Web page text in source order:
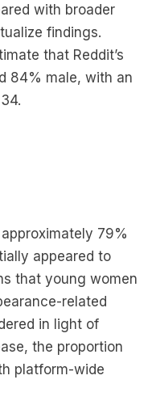
with broader
findings.
that Reddit’s
84% male, with an
79%
appeared to
that young women
related
in light of
the proportion
platform-wide